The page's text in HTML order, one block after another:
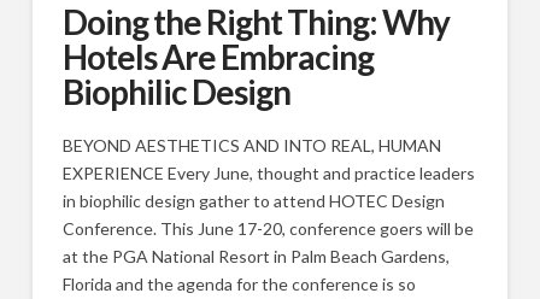
Doing the Right Thing: Why
Hotels Are Embracing
Biophilic Design
BEYOND AESTHETICS AND INTO REAL, HUMAN
EXPERIENCE Every June, thought and practice leaders
in biophilic design gather to attend HOTEC Design
Conference. This June 17-20, conference goers will be
at the PGA National Resort in Palm Beach Gardens,
Florida and the agenda for the conference is so